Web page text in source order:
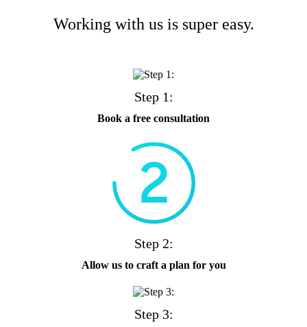
Working with us is super easy.
Step 1:
Book a free consultation
Step 2:
Allow us to craft a plan for you
Step 3: